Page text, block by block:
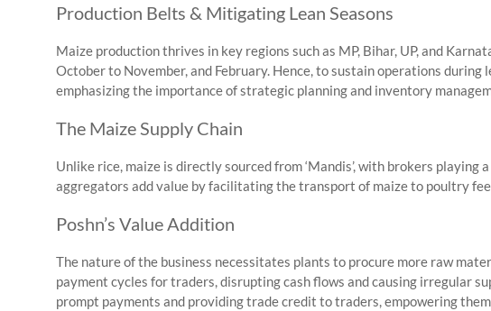
Production Belts & Mitigating Lean Seasons
Maize production thrives in key regions such as MP, Bihar, UP, and
October to November, and February. Hence, to sustain operations during
emphasizing the importance of strategic planning and inventory
The Maize Supply Chain
Unlike rice, maize is directly sourced from ‘Mandis’, with brokers
aggregators add value by facilitating the transport of maize to poultry
Poshn’s Value Addition
The nature of the business necessitates plants to procure more raw
payment cycles for traders, disrupting cash flows and causing irregular
prompt payments and providing trade credit to traders, empowering